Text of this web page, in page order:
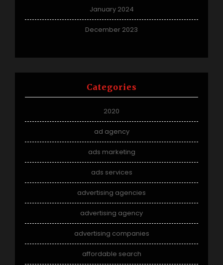
January 2024
December 2023
Categories
2020
ad agency
ads marketing
ads services
advertising agencies
advertising agency
advertising companies
affordable search